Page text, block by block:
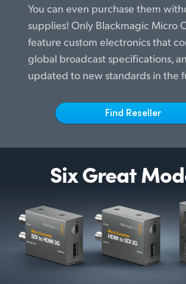
New Zealand
Norway
Poland
Singapore
Chinese Taipei
Turkey
UAE
You can even purchase them
supplies! Only Blackmagic Micro
feature custom electronics that
global broadcast specifications,
updated to new standards in the
Find Reseller
Six Great